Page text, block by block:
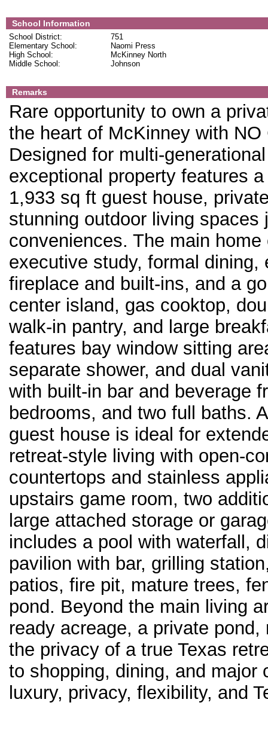
School Information
751
School District:
Naomi Press
Elementary School:
McKinney North
High School:
Johnson
Middle School:
Remarks
Rare opportunity to own a
the heart of McKinney with
Designed for multi-
exceptional property features
1,933 sq ft guest house,
stunning outdoor living
conveniences. The main
executive study, formal
fireplace and built-ins, and a
center island, gas cooktop,
walk-in pantry, and large
features bay window sitting
separate shower, and dual
with built-in bar and beverage
bedrooms, and two full baths.
guest house is ideal for
retreat-style living with open-
countertops and stainless
upstairs game room, two
large attached storage or
includes a pool with waterfall,
pavilion with bar, grilling
patios, fire pit, mature trees,
pond. Beyond the main living
ready acreage, a private
the privacy of a true Texas
to shopping, dining, and major
luxury, privacy, flexibility, and